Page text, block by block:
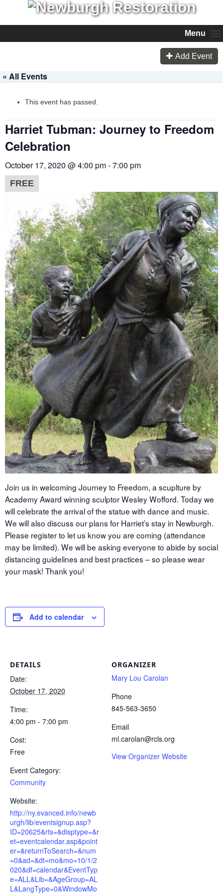
Menu
Add Event
« All Events
This event has passed.
Harriet Tubman: Journey to Freedom
Celebration
October 17, 2020 @ 4:00 pm-7:00 pm
FREE
Join us in welcoming Journey to Freedom, a scuplture by
Academy Award winning sculptor Wesley Wofford. Today we
will celebrate the arrival of the statue with dance and music.
We will also discuss our plans for Harriet’s stay in Newburgh.
Please register to let us know you are coming (attendance
may be limited). We will be asking everyone to abide by social
distancing guidelines and best practices – so please wear
your mask! Thank you!
Add to calendar
DETAILS
Date:
October 17, 2020
Time:
4:00 pm - 7:00 pm
Cost:
Free
Event Category:
Community
Website:
http://ny.evanced.info/newb
urgh/lib/eventsignup.asp?
ID=20625&rts=&disptype=&r
et=eventcalendar.asp&point
er=&returnToSearch=&num
=0&ad=&dt=mo&mo=10/1/2
020&df=calendar&EventTyp
e=ALL&Lib=&AgeGroup=AL
L&LangType=0&WindowMo
ORGANIZER
Mary Lou Carolan
Phone
845-563-3650
Email
ml.carolan@rcls.org
View Organizer Website